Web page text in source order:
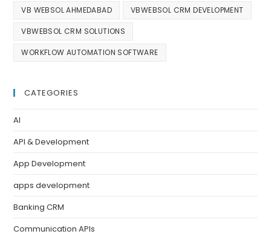
VB WEBSOL AHMEDABAD VBWEBSOL CRM DEVELOPMENT
VBWEBSOL CRM SOLUTIONS
WORKFLOW AUTOMATION SOFTWARE
CATEGORIES
AI
API & Development
App Development
apps development
Banking CRM
Communication APIs